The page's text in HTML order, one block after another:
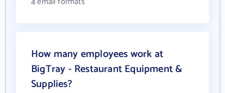
How many employees work at
BigTray - Restaurant Equipment &
Supplies?